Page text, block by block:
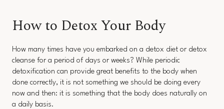
How to Detox Your Body
How many times have you embarked on a detox diet or detox
cleanse for a period of days or weeks? While periodic
detoxification can provide great benefits to the body when
done correctly, it is not something we should be doing every
now and then: it is something that the body does naturally on
a daily basis.